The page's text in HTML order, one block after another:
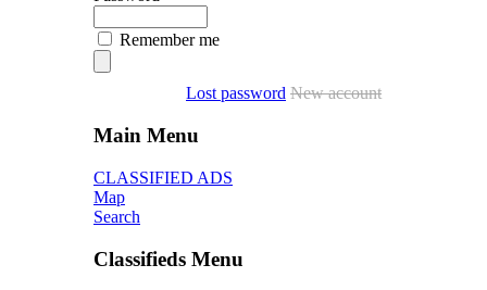
Remember me
Lost password New account
Main Menu
CLASSIFIED ADS
Map
Search
Classifieds Menu